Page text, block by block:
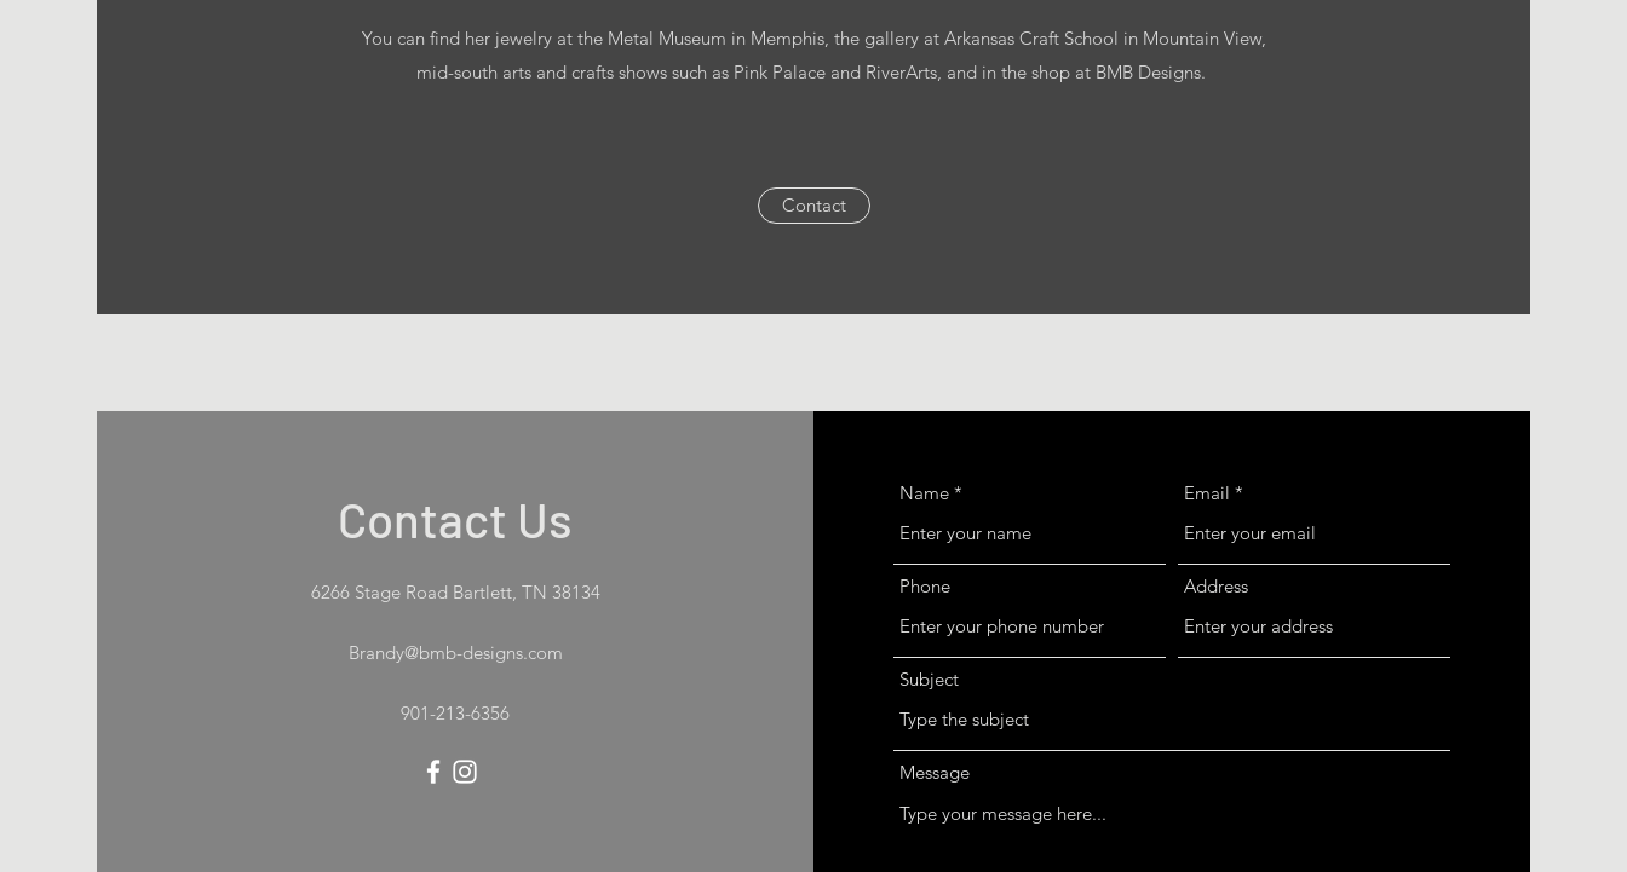
You can find her jewelry at the Metal Museum in Memphis, the gallery at Arkansas Craft School in Mountain View,
mid-south arts and crafts shows such as Pink Palace and RiverArts, and in the shop at BMB Designs.
Contact
Contact Us
6266 Stage Road Bartlett, TN 38134
Brandy@bmb-designs.com
901-213-6356
Name Email
Phone Address
Subject
Message